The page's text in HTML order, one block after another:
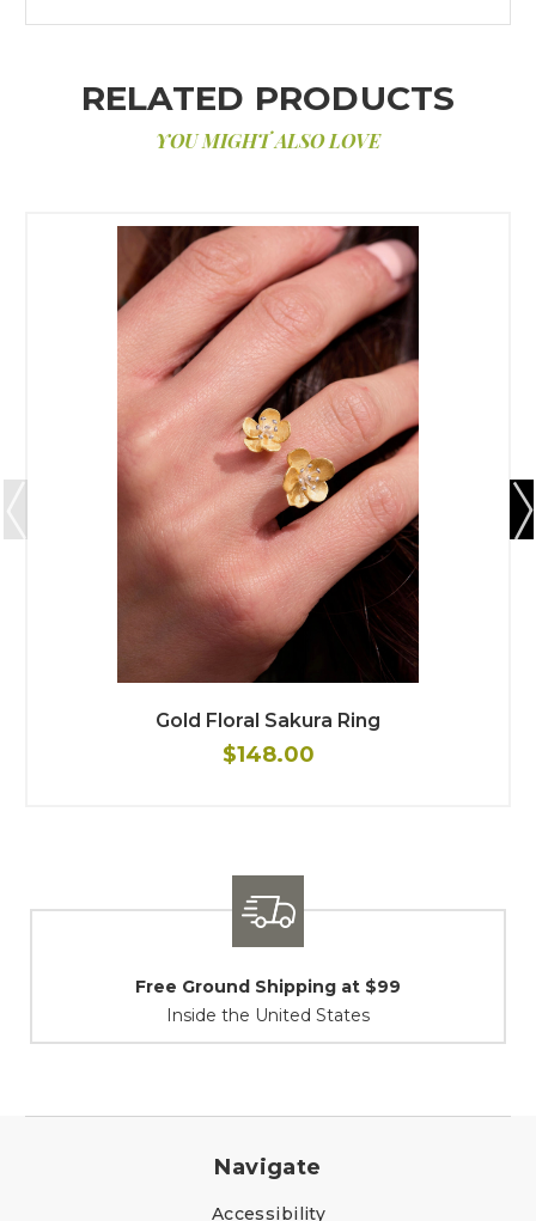
RELATED PRODUCTS
YOU MIGHT ALSO LOVE
Gold Floral Sakura Ring
$148.00
Shipping / Returns
At Your Service
Navigate
Accessibility